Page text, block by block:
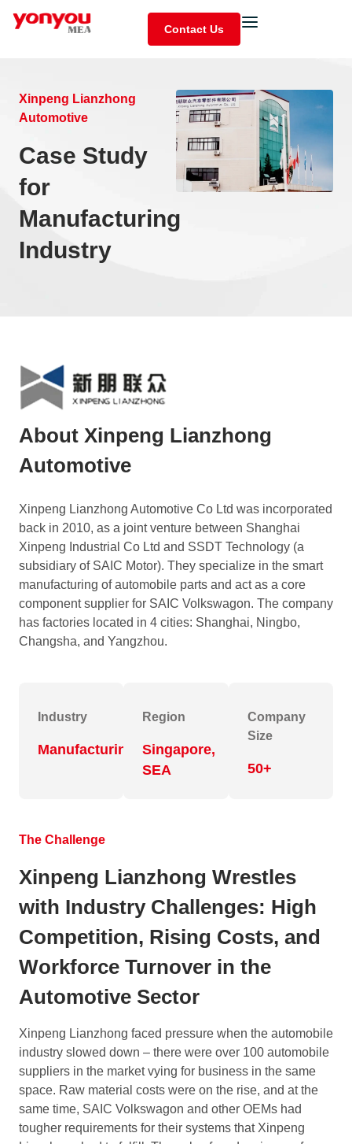
Contact Us
Xinpeng Lianzhong
Automotive
Case Study
for
Manufacturing
Industry
About Xinpeng Lianzhong
Automotive
Xinpeng Lianzhong Automotive Co Ltd was incorporated
back in 2010, as a joint venture between Shanghai
Xinpeng Industrial Co Ltd and SSDT Technology (a
subsidiary of SAIC Motor). They specialize in the smart
manufacturing of automobile parts and act as a core
component supplier for SAIC Volkswagon. The company
has factories located in 4 cities: Shanghai, Ningbo,
Changsha, and Yangzhou.
Industry
Manufacturing
Region
Singapore,
SEA
Company
Size
50+
The Challenge
Xinpeng Lianzhong Wrestles
with Industry Challenges: High
Competition, Rising Costs, and
Workforce Turnover in the
Automotive Sector
Xinpeng Lianzhong faced pressure when the automobile
industry slowed down – there were over 100 automobile
suppliers in the market vying for business in the same
space. Raw material costs were on the rise, and at the
same time, SAIC Volkswagon and other OEMs had
tougher requirements for their systems that Xinpeng